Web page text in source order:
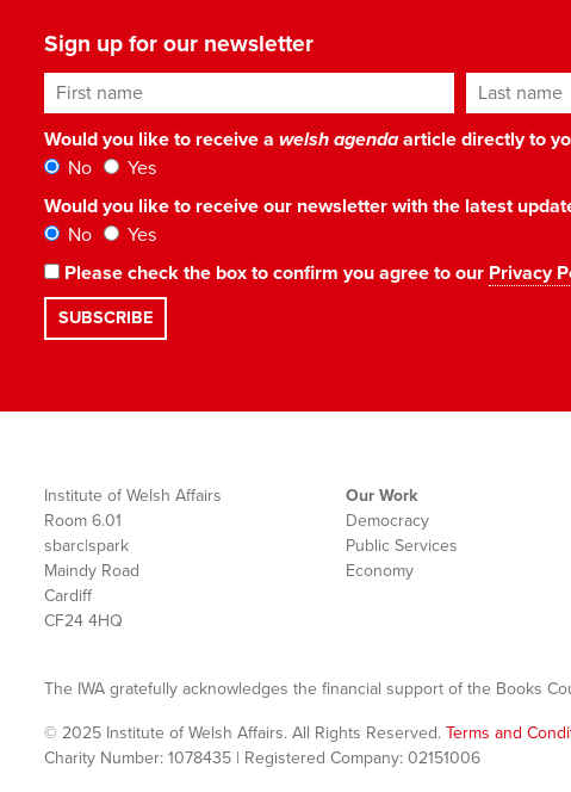
Sign up for our newsletter
First name Last name
Would you like to receive a welsh agendaarticle directly to
No
Yes
Would you like to receive our newsletter with the latest
No
Yes
Please check the box to confirm you agree to our Privacy
Institute of Welsh Affairs
Room 6.01
sbarc|spark
Maindy Road
Cardiff
CF24 4HQ
Our Work
Democracy
Public Services
Economy
The IWA gratefully acknowledges the financial support of the Books
© 2025 Institute of Welsh Affairs. All Rights Reserved. Terms and
Charity Number: 1078435 | Registered Company: 02151006